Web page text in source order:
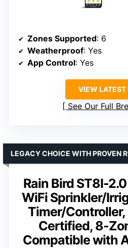
Zones Supported: 6
Weatherproof: Yes
App Control: Yes
VIEW LATEST
See Our Full
Rain Bird ST8I-
WiFi Sprinkler/
Timer/
Certified, 8-
Compatible with
LEGACY CHOICE WITH PROVEN